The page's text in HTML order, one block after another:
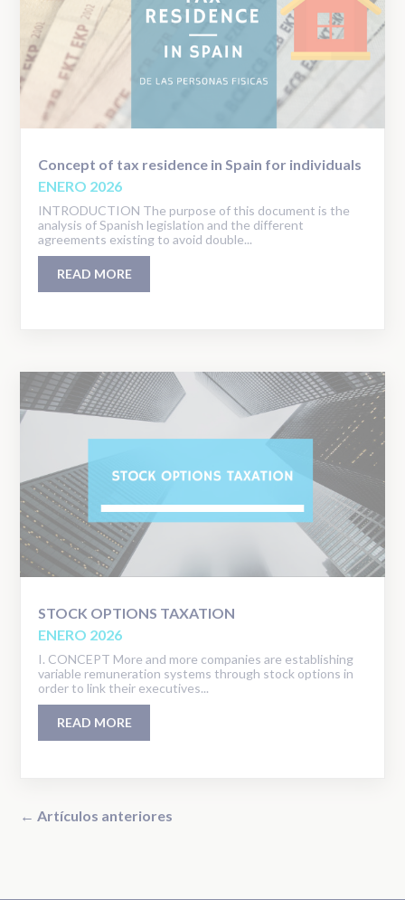
Concept of tax residence in Spain for individuals
ENERO 2026
INTRODUCTION The purpose of this document is the
analysis of Spanish legislation and the different
agreements existing to avoid double...
READ MORE
STOCK OPTIONS TAXATION
ENERO 2026
I. CONCEPT More and more companies are establishing
variable remuneration systems through stock options in
order to link their executives...
READ MORE
← Artículos anteriores